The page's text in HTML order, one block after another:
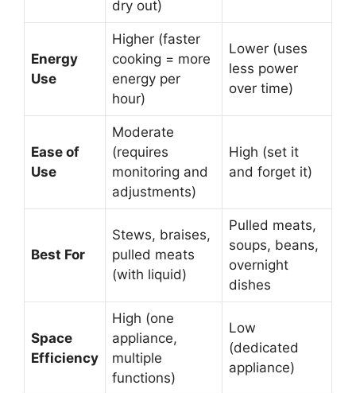
dry out)
Energy
Use
Higher (faster
cooking = more
energy per
hour)
Lower (uses
less power
over time)
Ease of
Use
Moderate
(requires
monitoring and
adjustments)
High (set it
and forget it)
Best For
Stews, braises,
pulled meats
(with liquid)
Pulled meats,
soups, beans,
overnight
dishes
Space
Efficiency
High (one
appliance,
multiple
functions)
Low
(dedicated
appliance)